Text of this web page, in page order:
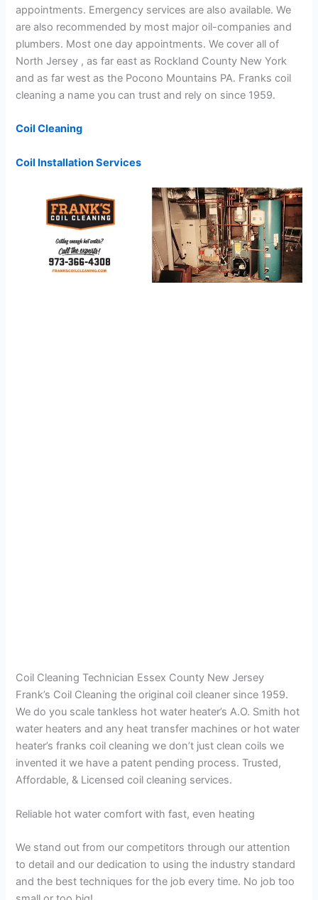
appointments. Emergency services are also available. We
are also recommended by most major oil-companies and
plumbers. Most one day appointments. We cover all of
North Jersey , as far east as Rockland County New York
and as far west as the Pocono Mountains PA. Franks coil
cleaning a name you can trust and rely on since 1959.
Coil Cleaning
Coil Installation Services
Coil Cleaning Technician Essex County New Jersey
Frank’s Coil Cleaning the original coil cleaner since 1959.
We do you scale tankless hot water heater’s A.O. Smith hot
water heaters and any heat transfer machines or hot water
heater’s franks coil cleaning we don’t just clean coils we
invented it we have a patent pending process. Trusted,
Affordable, & Licensed coil cleaning services.
Reliable hot water comfort with fast, even heating
We stand out from our competitors through our attention
to detail and our dedication to using the industry standard
and the best techniques for the job every time. No job too